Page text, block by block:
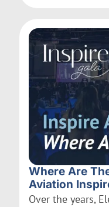
Where Are
Aviation
Over the years,